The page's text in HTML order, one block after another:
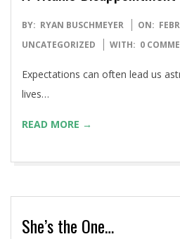
2018-
02-
BY: RYAN BUSCHMEYER ON:
UNCATEGORIZED
WITH: 0
Expectations can often lead us
lives…
READ MORE →
She’s the One…